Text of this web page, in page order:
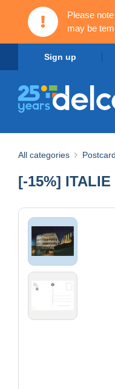
Please
may be
Sign up
All categories
[-15%]